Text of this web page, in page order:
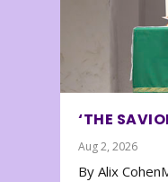
‘THE
Aug 2, 2026
By Alix